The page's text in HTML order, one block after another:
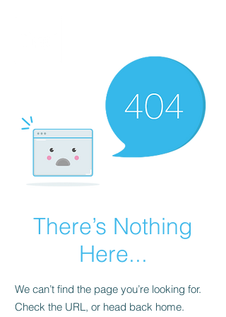
There’s Nothing
Here...
We can’t find the page you’re looking for.
Check the URL, or head back home.